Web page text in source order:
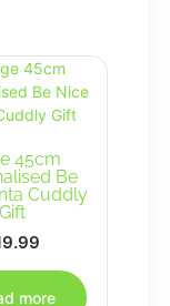
45cm
Be
Cuddly
Gift
more